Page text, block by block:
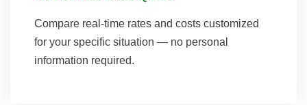
Compare real-time rates and costs customized
for your specific situation — no personal
information required.